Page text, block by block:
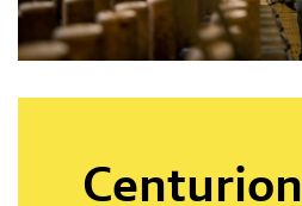
Centurion